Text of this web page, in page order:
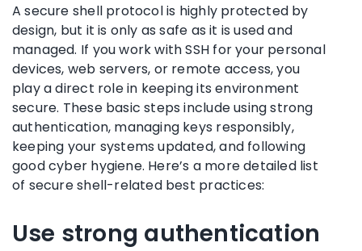
A secure shell protocol is highly protected by
design, but it is only as safe as it is used and
managed. If you work with SSH for your personal
devices, web servers, or remote access, you
play a direct role in keeping its environment
secure. These basic steps include using strong
authentication, managing keys responsibly,
keeping your systems updated, and following
good cyber hygiene. Here’s a more detailed list
of secure shell-related best practices:
Use strong authentication